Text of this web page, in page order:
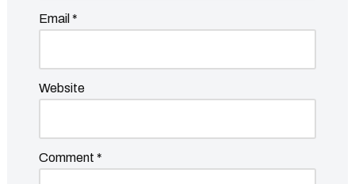
Email *
Website
Comment *